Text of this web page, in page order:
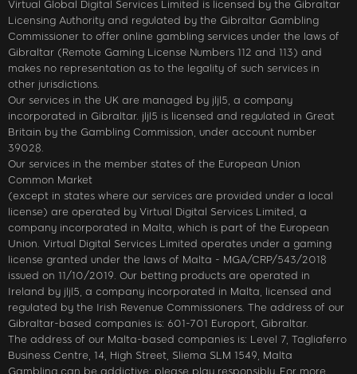
Virtual Global Digital Services Limited is licensed by the Gibraltar
Licensing Authority and regulated by the Gibraltar Gambling
Commissioner to offer online gambling services under the laws of
Gibraltar (Remote Gaming License Numbers 112 and 113) and
makes no representation as to the legality of such services in
other jurisdictions.
Our services in the UK are managed by jljl5, a company
incorporated in Gibraltar. jljl5 is licensed and regulated in Great
Britain by the Gambling Commission, under account number
39028.
Our services in the member states of the European Union
Common Market
(except in states where our services are provided under a local
license) are operated by Virtual Digital Services Limited, a
company incorporated in Malta, which is part of the European
Union. Virtual Digital Services Limited operates under a gaming
license granted under the laws of Malta - MGA/CRP/543/2018
issued on 11/10/2019. Our betting products are operated in
Ireland by jljl5, a company incorporated in Malta, licensed and
regulated by the Irish Revenue Commissioners. The address of our
Gibraltar-based companies is: 601-701 Europort, Gibraltar.
The address of our Malta-based companies is: Level 7, Tagliaferro
Business Centre, 14, High Street, Sliema SLM 1549, Malta
Gambling can be addictive; please play responsibly. For more